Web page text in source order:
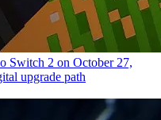
Switch 2 on October 27,
upgrade path